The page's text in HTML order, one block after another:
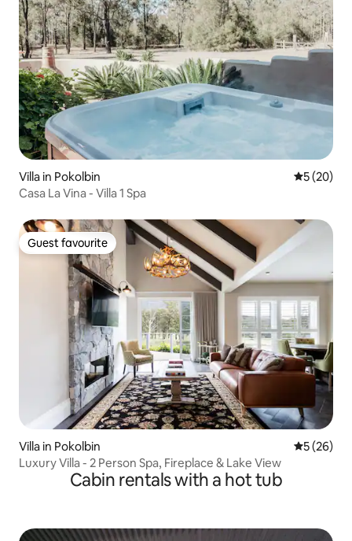
Villa in Pokolbin 5 out of 5
5 (20)
Casa La Vina - Villa 1 Spa
Guest favourite
Guest favourite
Villa in Pokolbin 5 out of 5
5 (26)
Luxury Villa - 2 Person Spa, Fireplace & Lake View
Cabin rentals with a hot tub